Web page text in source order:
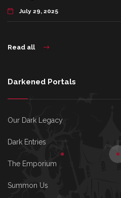
July 29, 2025
Read all
Darkened Portals
Our Dark Legacy
Dark Entries
The Emporium
Summon Us